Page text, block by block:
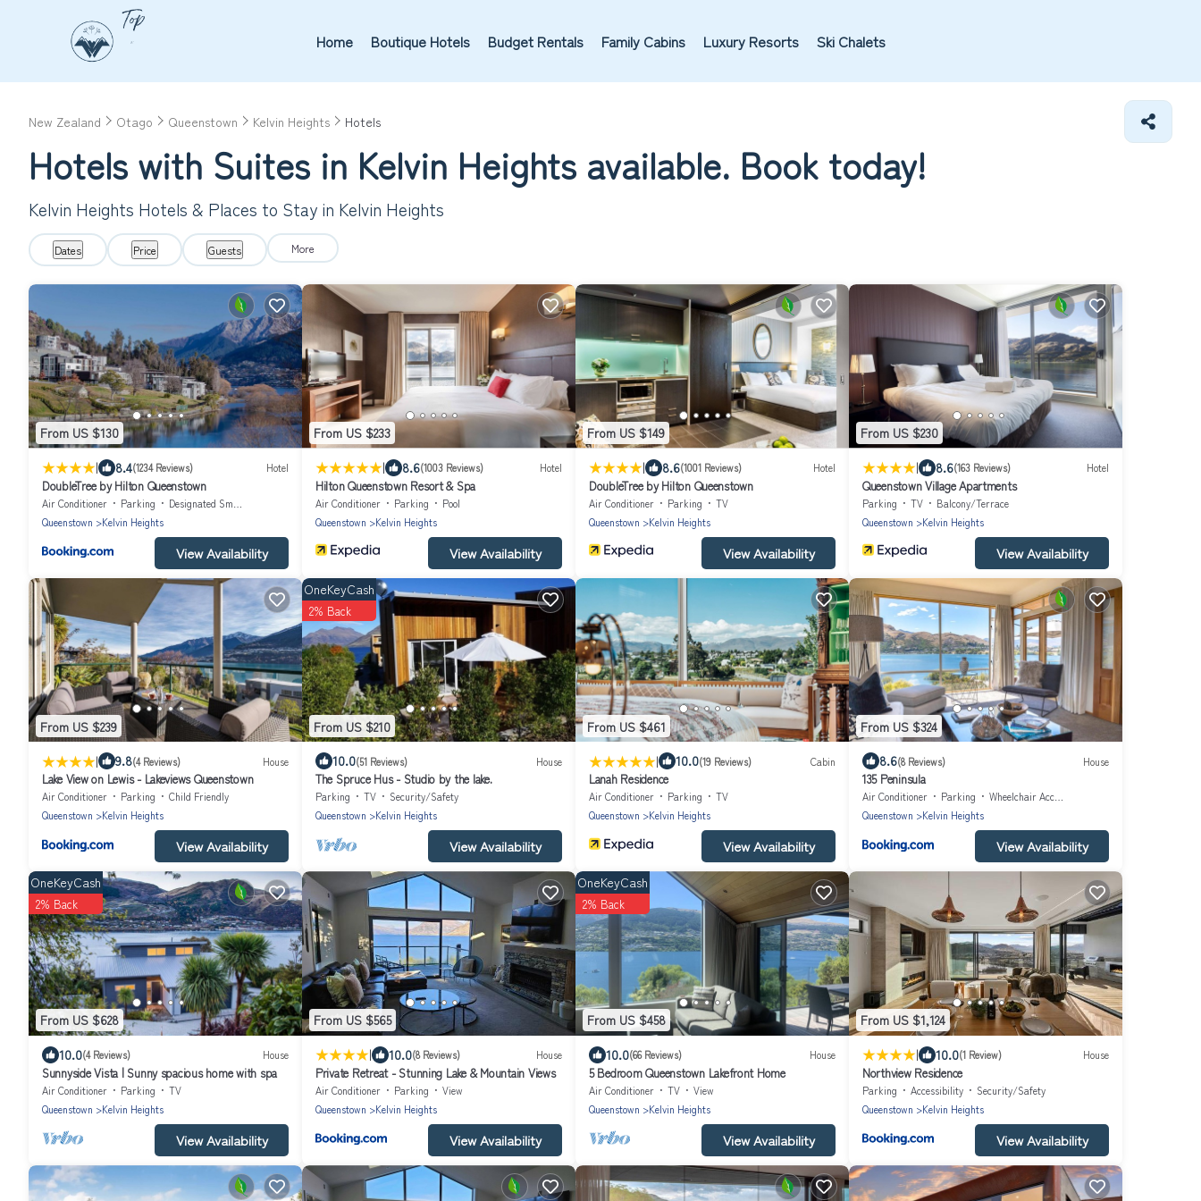
Home Boutique Hotels Budget Rentals Family Cabins Luxury Resorts Ski Chalets
New Zealand Otago Queenstown Kelvin Heights Hotels
Hotels with Suites in Kelvin Heights available. Book today!
Kelvin Heights Hotels & Places to Stay in Kelvin Heights
Dates Price Guests More
From US $130
| 8.4(1234 Reviews) Hotel
DoubleTree by Hilton Queenstown
Air Conditioner Parking
Designated Smoking Area
Queenstown
Kelvin Heights
View Availability
From US $233
| 8.6(1003 Reviews) Hotel
Hilton Queenstown Resort & Spa
Air Conditioner Parking
Pool
Queenstown
Kelvin Heights
View Availability
From US $149
| 8.6(1001 Reviews) Hotel
DoubleTree by Hilton Queenstown
Air Conditioner Parking
TV
Queenstown
Kelvin Heights
View Availability
From US $230
| 8.6(163 Reviews) Hotel
Queenstown Village Apartments
Parking TV
Balcony/Terrace
Queenstown
Kelvin Heights
View Availability
From US $239
| 9.8(4 Reviews) House
Lake View on Lewis - Lakeviews Queenstown
Air Conditioner Parking
Child Friendly
Queenstown
Kelvin Heights
View Availability
From US $210
OneKeyCash
2% Back
10.0(51 Reviews) House
The Spruce Hus - Studio by the lake.
Parking TV
Security/Safety
Queenstown
Kelvin Heights
View Availability
From US $461
| 10.0(19 Reviews) Cabin
Lanah Residence
Air Conditioner Parking
TV
Queenstown
Kelvin Heights
View Availability
From US $324
8.6(8 Reviews) House
135 Peninsula
Air Conditioner Parking
Wheelchair Accessible
Queenstown
Kelvin Heights
View Availability
From US $628
OneKeyCash
2% Back
10.0(4 Reviews) House
Sunnyside Vista | Sunny spacious home with spa
Air Conditioner Parking
TV
Queenstown
Kelvin Heights
View Availability
From US $565
| 10.0(8 Reviews) House
Private Retreat - Stunning Lake & Mountain Views
Air Conditioner Parking
View
Queenstown
Kelvin Heights
View Availability
From US $458
OneKeyCash
2% Back
10.0(66 Reviews) House
5 Bedroom Queenstown Lakefront Home
Air Conditioner TV
View
Queenstown
Kelvin Heights
View Availability
From US $1,124
| 10.0(1 Review) House
Northview Residence
Parking Accessibility
Security/Safety
Queenstown
Kelvin Heights
View Availability